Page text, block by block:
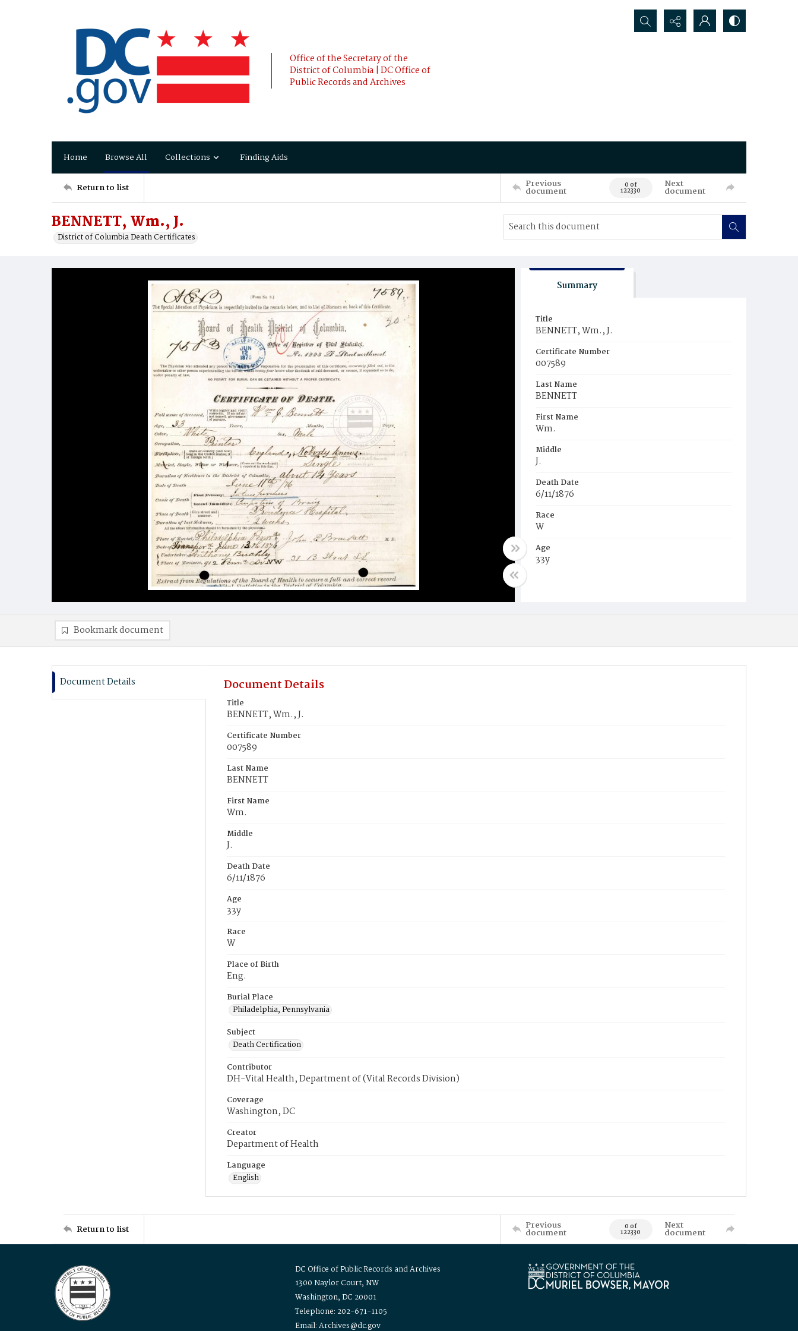
Office of the Secretary of the
District of Columbia | DC Office of
Public Records and Archives
Search...
Home Browse All Collections Finding Aids
Return to list Previous
document 0 of
122330
Next
document
BENNETT, Wm., J.
District of Columbia Death Certificates
Summary
Title
BENNETT, Wm., J.
Certificate Number
007589
Last Name
BENNETT
First Name
Wm.
Middle
J.
Death Date
6/11/1876
Race
W
Age
33y
Bookmark document
Document Details Document Details
Title
BENNETT, Wm., J.
Certificate Number
007589
Last Name
BENNETT
First Name
Wm.
Middle
J.
Death Date
6/11/1876
Age
33y
Race
W
Place of Birth
Eng.
Burial Place
Philadelphia, Pennsylvania
Subject
Death Certification
Contributor
DH-Vital Health, Department of (Vital Records Division)
Coverage
Washington, DC
Creator
Department of Health
Language
English
Return to list Previous
document 0 of
122330
Next
document
DC Office of Public Records and Archives
1300 Naylor Court, NW
Washington, DC 20001
Telephone: 202-671-1105
Email: Archives@dc.gov